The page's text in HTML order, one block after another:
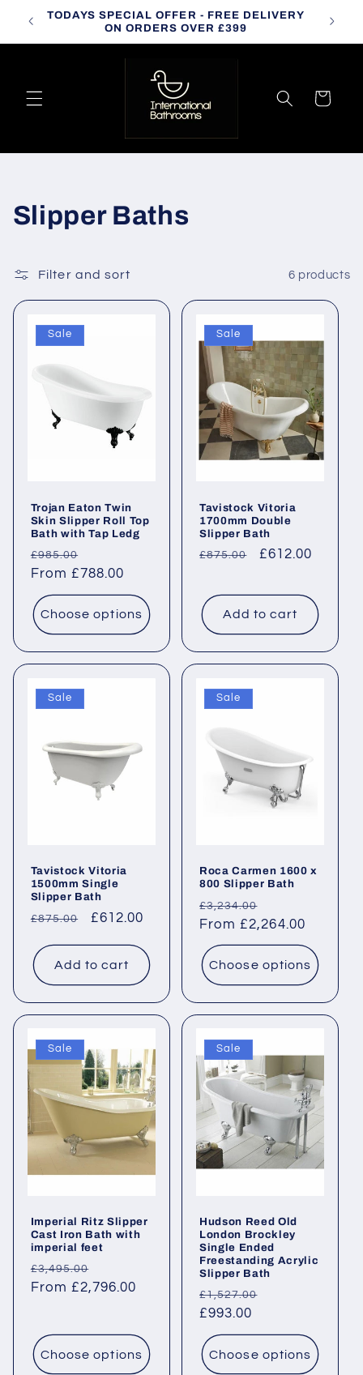
Skip to
content
TODAYS SPECIAL OFFER - FREE DELIVERY
ON ORDERS OVER £399
Cart
C
l
l
Slipper Baths
Filter and sort 6 products
Sale
Trojan Eaton Twin
Skin Slipper Roll Top
Bath with Tap Ledg
Regular
price
£985.00
price
From £788.00
Choose options
Sale
Tavistock Vitoria
1700mm Double
Slipper Bath
Regular
£875.00
Sale
£612.00
Add to cart
Sale
Tavistock Vitoria
1500mm Single
Slipper Bath
Regular
£875.00
Sale
£612.00
Add to cart
Sale
Roca Carmen 1600 x
800 Slipper Bath
Regular
price
£3,234.00
price
From £2,264.00
Choose options
Sale
Imperial Ritz Slipper
Cast Iron Bath with
imperial feet
Regular
price
£3,495.00
price
From £2,796.00
Choose options
Sale
Hudson Reed Old
London Brockley
Single Ended
Freestanding Acrylic
Slipper Bath
Regular
price
£1,527.00
£993.00
Choose options